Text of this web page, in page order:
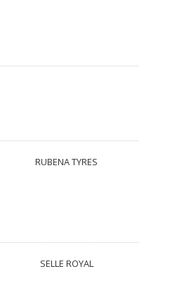
RUBENA TYRES
SELLE ROYAL